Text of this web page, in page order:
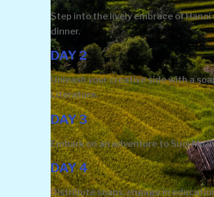
Step into the lively embrace of
dinner.
DAY 2
Unleash your creative side with a
Literature.
DAY 3
Embark on an adventure to Suoi Mu
DAY 4
Distribute soaps, engage in